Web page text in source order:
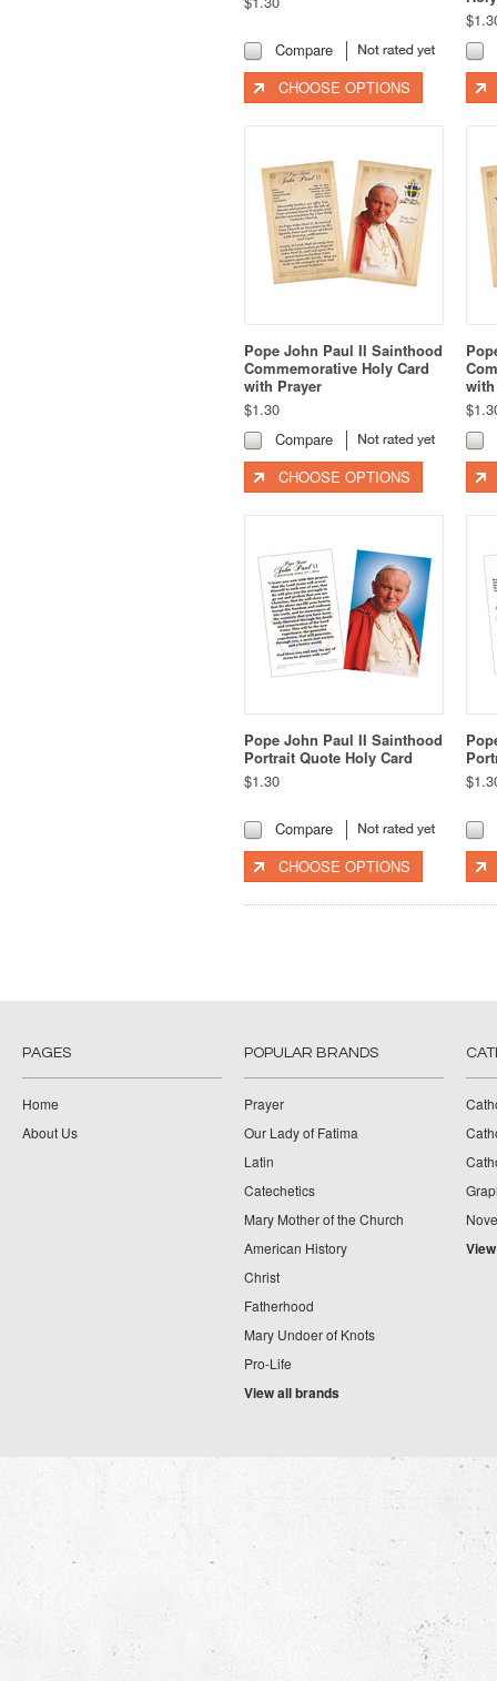
Compare
CHOOSE OPTIONS
Pope John Paul II Sainthood
Commemorative Holy Card
with Prayer
$1.30
Compare
CHOOSE OPTIONS
Pope John Paul II Sainthood
Portrait Quote Holy Card
$1.30
Compare
CHOOSE OPTIONS
PAGES
Home
About Us
POPULAR BRANDS
Prayer
Our Lady of Fatima
Latin
Catechetics
Mary Mother of the Church
American History
Christ
Fatherhood
Mary Undoer of Knots
Pro-Life
View all brands